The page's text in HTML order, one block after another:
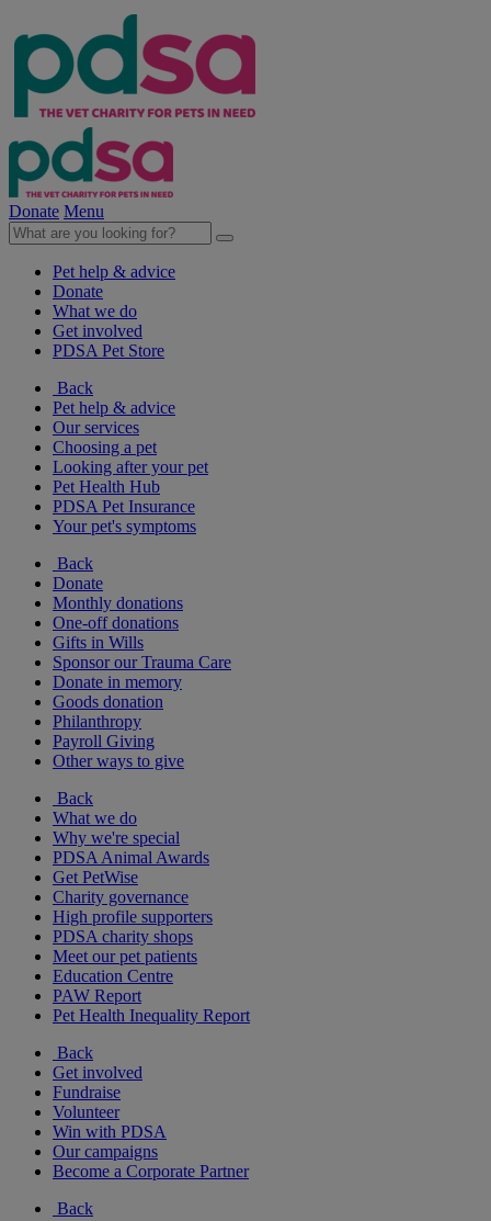
Donate Menu
Pet help & advice
Donate
What we do
Get involved
PDSA Pet Store
Back
Pet help & advice
Our services
Choosing a pet
Looking after your pet
Pet Health Hub
PDSA Pet Insurance
Your pet's symptoms
Back
Donate
Monthly donations
One-off donations
Gifts in Wills
Sponsor our Trauma Care
Donate in memory
Goods donation
Philanthropy
Payroll Giving
Other ways to give
Back
What we do
Why we're special
PDSA Animal Awards
Get PetWise
Charity governance
High profile supporters
PDSA charity shops
Meet our pet patients
Education Centre
PAW Report
Pet Health Inequality Report
Back
Get involved
Fundraise
Volunteer
Win with PDSA
Our campaigns
Become a Corporate Partner
Back